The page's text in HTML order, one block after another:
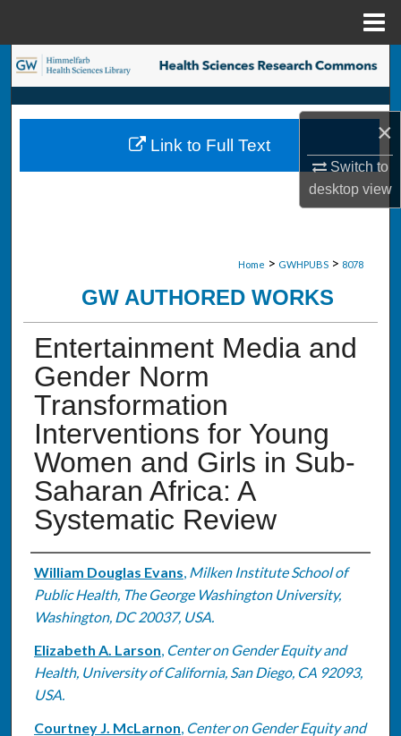
×
Switch to
desktopview
Search
Browse Collections
My Account
Home > GWHPUBS > 8078
GW AUTHORED WORKS
Entertainment Media and
Gender Norm
Transformation
Interventions for Young
Women and Girls in Sub-
Saharan Africa: A
Systematic Review
Authors
William Douglas Evans, Milken Institute School of
Public Health, The George Washington University,
Washington, DC 20037, USA.
Elizabeth A. Larson, Center on Gender Equity and
Health, University of California, San Diego, CA 92093,
USA.
Courtney J. McLarnon, Center on Gender Equity and
Link to Full Text